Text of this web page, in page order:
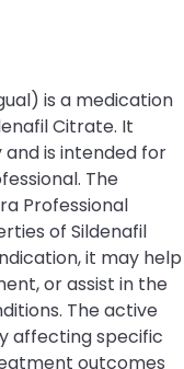
is a medication
Citrate. It
is intended for
The
Professional
of Sildenafil
it may help
or assist in the
The active
affecting specific
outcomes